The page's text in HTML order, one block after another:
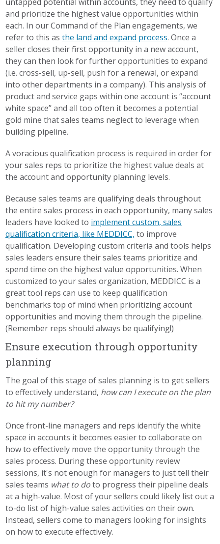
and prioritize the highest value opportunities within
each. In our Command of the Plan engagements, we
refer to this asthe land and expand process. Once a
seller closes their first opportunity in a new account,
they can then look for further opportunities to expand
(i.e. cross-sell, up-sell, push for a renewal, or expand
into other departments in a company). This analysis of
product and service gaps within one account is “account
white space” and all too often it becomes a potential
gold mine that sales teams neglect to leverage when
building pipeline.
A voracious qualification process is required in order for
your sales reps to prioritize the highest value deals at
the account and opportunity planning levels.
Because sales teams are qualifying deals throughout
the entire sales process in each opportunity, many sales
leaders have looked to implement custom, sales
qualification criteria, like MEDDICC, to improve
qualification. Developing custom criteria and tools helps
sales leaders ensure their sales teams prioritize and
spend time on the highest value opportunities. When
customized to your sales organization, MEDDICC is a
great tool reps can use to keep qualification
benchmarks top of mind when prioritizing account
opportunities and moving them through the pipeline.
(Remember reps should always be qualifying!)
Ensure execution through opportunity
planning
The goal of this stage of sales planning is to get sellers
to effectively understand, how can I execute on the plan
to hit my number?
Once front-line managers and reps identify the white
space in accounts it becomes easier to collaborate on
how to effectively move the opportunity through the
sales process. During these opportunity review
sessions, it's not enough for managers to just tell their
sales teams what to doto progress their pipeline deals
at a high-value. Most of your sellers could likely list out a
to-do list of high-value sales activities on their own.
Instead, sellers come to managers looking for insights
on how to execute effectively.